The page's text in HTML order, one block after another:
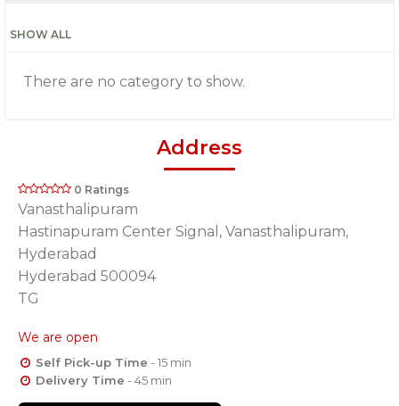
SHOW ALL
There are no category to show.
Address
0 Ratings
Vanasthalipuram
Hastinapuram Center Signal, Vanasthalipuram,
Hyderabad
Hyderabad 500094
TG
We are open
Self Pick-up Time - 15 min
Delivery Time - 45 min